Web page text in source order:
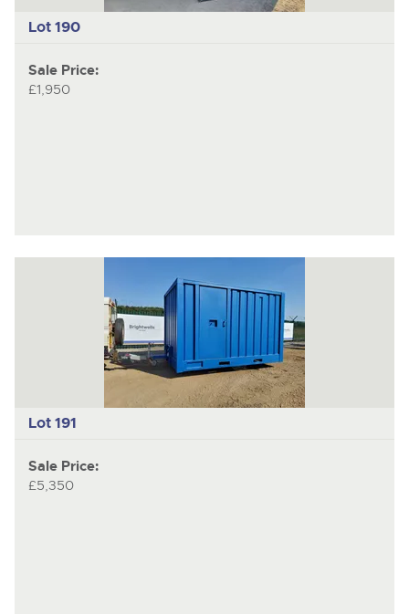
Lot 190
Sale Price:
£1,950
Lot 191
Sale Price:
£5,350